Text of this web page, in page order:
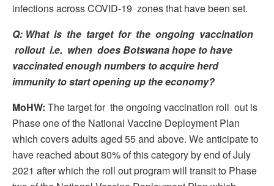
infections across COVID-19 zones that have been set.
Q: What is the target for the ongoing vaccination
rollout i.e. when does Botswana hope to have
vaccinated enough numbers to acquire herd
immunity to start opening up the economy?
MoHW: The target for the ongoing vaccination roll out is
Phase one of the National Vaccine Deployment Plan
which covers adults aged 55 and above. We anticipate to
have reached about 80% of this category by end of July
2021 after which the roll out program will transit to Phase